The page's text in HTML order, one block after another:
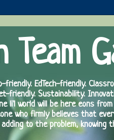
Team
friendly. EdTech-friendly.
friendly. Sustainability.
li'l world will be here eons
who firmly believes that
to the problem, knowing